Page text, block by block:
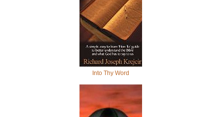
Into Thy Word